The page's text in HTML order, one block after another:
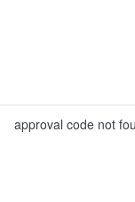
approval code not